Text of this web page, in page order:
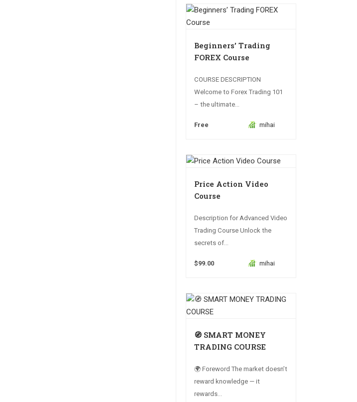
Beginners’ Trading
FOREX Course
COURSE DESCRIPTION
Welcome to Forex Trading 101
– the ultimate...
Free mihai
Price Action Video
Course
Description for Advanced Video
Trading Course Unlock the
secrets of...
$99.00 mihai
🧭 SMART MONEY
TRADING COURSE
🌍 Foreword The market doesn’t
reward knowledge — it
rewards...